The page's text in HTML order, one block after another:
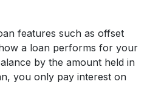
features such as offset
a loan performs for your
by the amount held in
you only pay interest on